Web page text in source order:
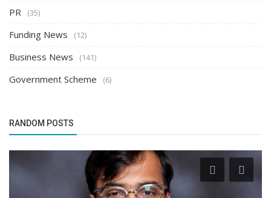
PR (35)
Funding News (12)
Business News (141)
Government Scheme (6)
RANDOM POSTS